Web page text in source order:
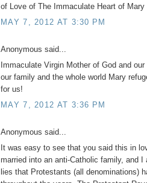
of Love of The Immaculate Heart of Mary
MAY 7, 2012 AT 3:30 PM
Anonymous said...
Immaculate Virgin Mother of God and
our family and the whole world Mary
for us!
MAY 7, 2012 AT 3:36 PM
Anonymous said...
It was easy to see that you said this in
married into an anti-Catholic family, and I
lies that Protestants (all denominations)